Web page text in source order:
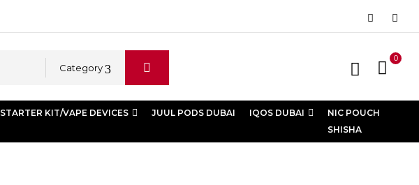
Category
0
STARTER KIT/VAPE DEVICES JUUL PODS DUBAI IQOS DUBAI
NIC POUCH
SHISHA